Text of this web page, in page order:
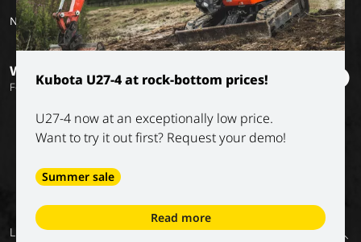
Kubota U27-4 at rock-bottom prices!
U27-4 now at an exceptionally low price.
Want to try it out first? Request your demo!
Summer sale
Read more
New old stock
Want to stay informed?
Follow our socials
Luyckx NV
PrivacyDigital
Return